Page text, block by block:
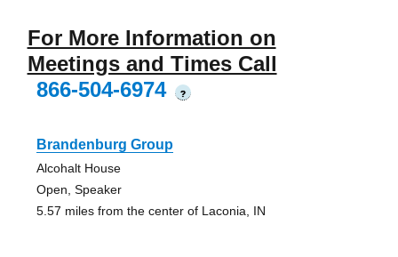
For More Information on
Meetings and Times Call
866-504-6974
?
Brandenburg Group
Alcohalt House
Open, Speaker
5.57 miles from the center of Laconia, IN